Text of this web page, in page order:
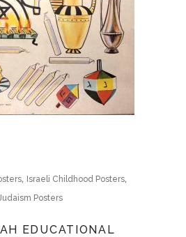
, Israeli Childhood Posters,
Posters
EDUCATIONAL